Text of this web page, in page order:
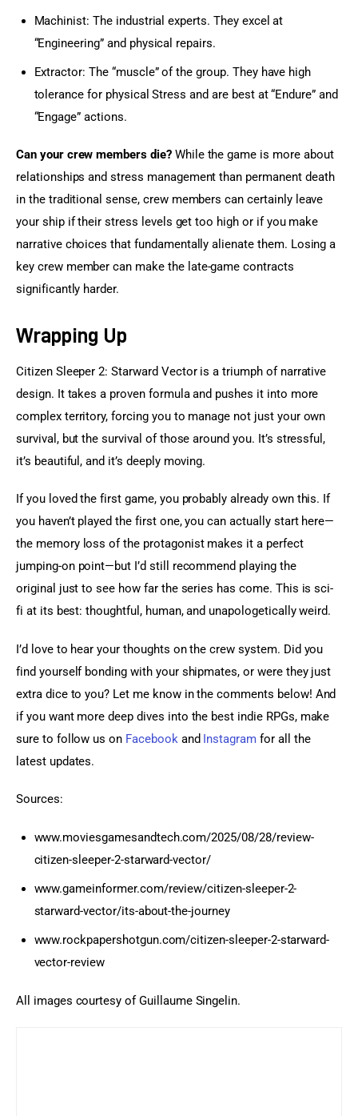
Machinist: The industrial experts. They excel at
“Engineering” and physical repairs.
Extractor: The “muscle” of the group. They have high
tolerance for physical Stress and are best at “Endure” and
“Engage” actions.
Can your crew members die? While the game is more about
relationships and stress management than permanent death
in the traditional sense, crew members can certainly leave
your ship if their stress levels get too high or if you make
narrative choices that fundamentally alienate them. Losing a
key crew member can make the late-game contracts
significantly harder.
Wrapping Up
Citizen Sleeper 2: Starward Vector is a triumph of narrative
design. It takes a proven formula and pushes it into more
complex territory, forcing you to manage not just your own
survival, but the survival of those around you. It’s stressful,
it’s beautiful, and it’s deeply moving.
If you loved the first game, you probably already own this. If
you haven’t played the first one, you can actually start here—
the memory loss of the protagonist makes it a perfect
jumping-on point—but I’d still recommend playing the
original just to see how far the series has come. This is sci-
fi at its best: thoughtful, human, and unapologetically weird.
I’d love to hear your thoughts on the crew system. Did you
find yourself bonding with your shipmates, or were they just
extra dice to you? Let me know in the comments below! And
if you want more deep dives into the best indie RPGs, make
sure to follow us on Facebook and Instagram for all the
latest updates.
Sources:
www.moviesgamesandtech.com/2025/08/28/review-
citizen-sleeper-2-starward-vector/
www.gameinformer.com/review/citizen-sleeper-2-
starward-vector/its-about-the-journey
www.rockpapershotgun.com/citizen-sleeper-2-starward-
vector-review
All images courtesy of Guillaume Singelin.